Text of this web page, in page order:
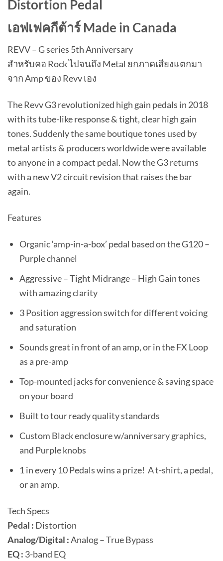
Distortion Pedal
เอฟเฟคกีต้าร์ Made in Canada
REVV – G series 5th Anniversary
สำหรับคอ Rock ไปจนถึง Metal ยกภาคเสียงแตกมา
จาก Amp ของ Revv เอง
The Revv G3 revolutionized high gain pedals in 2018
with its tube-like response & tight, clear high gain
tones. Suddenly the same boutique tones used by
metal artists & producers worldwide were available
to anyone in a compact pedal. Now the G3 returns
with a new V2 circuit revision that raises the bar
again.
Features
Organic ‘amp-in-a-box’ pedal based on the G120 –
Purple channel
Aggressive – Tight Midrange – High Gain tones
with amazing clarity
3 Position aggression switch for different voicing
and saturation
Sounds great in front of an amp, or in the FX Loop
as a pre-amp
Top-mounted jacks for convenience & saving space
on your board
Built to tour ready quality standards
Custom Black enclosure w/anniversary graphics,
and Purple knobs
1 in every 10 Pedals wins a prize! A t-shirt, a pedal,
or an amp.
Tech Specs
Pedal : Distortion
Analog/Digital :Analog – True Bypass
EQ : 3-band EQ